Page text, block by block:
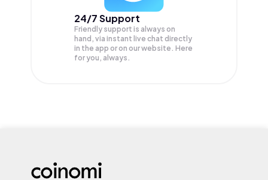
24/7 Support
Friendly support is always on
hand, via instant live chat directly
in the app or on our website. Here
for you, always.